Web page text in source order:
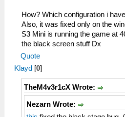
How? Which configuration i
Also, it was fixed only on the
S3 Mini is running the game at
the black screen stuff Dx
Quote
Klayd [0]
TheM4v3r1cX Wrote:
Nezarn Wrote: